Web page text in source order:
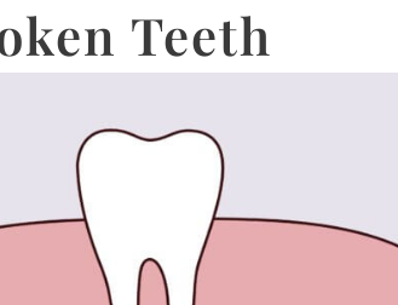
Teeth